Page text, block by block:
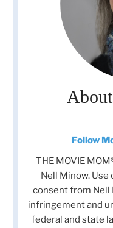
Follow
THE MOVIE
Nell Minow.
consent from
infringement and
federal and state